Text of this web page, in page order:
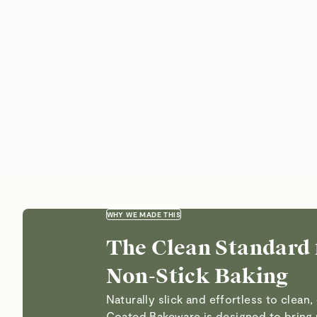
WHY WE MADE THIS
The Clean
Non-Stick Baking
Naturally slick and effortless to clean,